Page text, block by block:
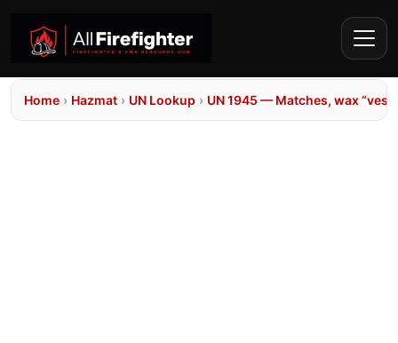
Home › Hazmat › UN Lookup › UN 1945 — Matches, wax